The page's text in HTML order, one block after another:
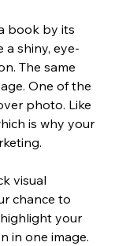
book by its
a shiny, eye-
The same
One of the
photo. Like
is why your
visual
chance to
your
in one image.